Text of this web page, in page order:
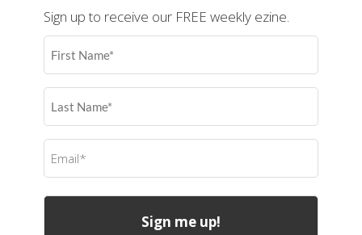
Sign up to receive our FREE weekly ezine.
First
Name
Last
Name
Email
(Required)